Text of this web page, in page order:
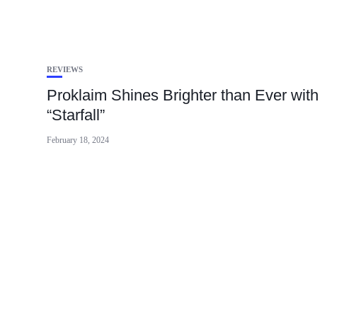
REVIEWS
Proklaim Shines Brighter than Ever with
“Starfall”
February 18, 2024